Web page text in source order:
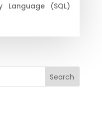
Language (SQL)